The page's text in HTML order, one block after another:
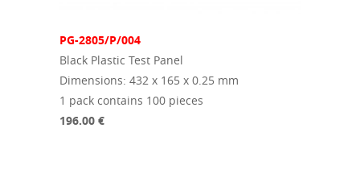
PG-2805/P/004
Black Plastic Test Panel
Dimensions: 432 x 165 x 0.25 mm
1 pack contains 100 pieces
196.00 €